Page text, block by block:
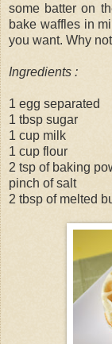
some batter on
bake waffles in
you want. Why
Ingredients :
1 egg separated
1 tbsp sugar
1 cup milk
1 cup flour
2 tsp of baking
pinch of salt
2 tbsp of melted